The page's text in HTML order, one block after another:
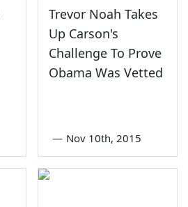
Trevor Noah Takes
Up Carson's
Challenge To Prove
Obama Was Vetted
— Nov 10th, 2015